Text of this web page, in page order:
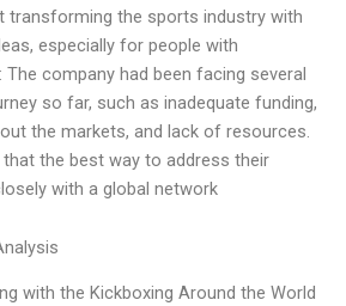
transforming the sports industry with
especially for people with
The company had been facing several
so far, such as inadequate funding,
the markets, and lack of resources.
the best way to address their
with a global network
with the Kickboxing Around the World